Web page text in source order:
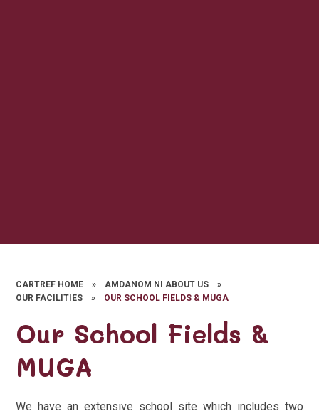
CARTREF HOME » AMDANOM NI ABOUT US
»
OUR FACILITIES
» OUR SCHOOL FIELDS & MUGA
Our School Fields &
MUGA
We have an extensive school site which includes two